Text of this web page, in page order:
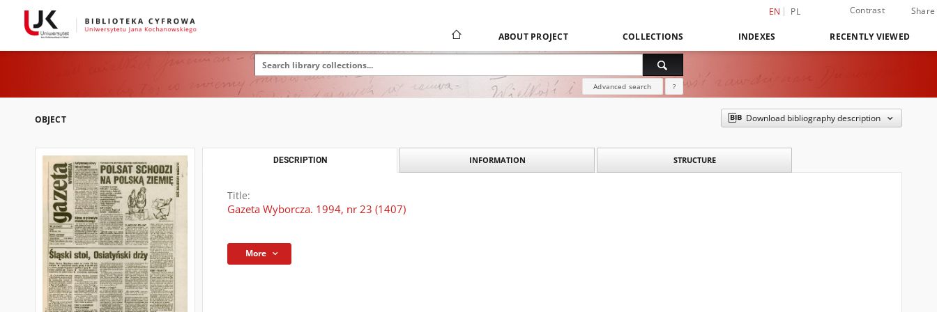
EN PL Contrast Share
ABOUT PROJECT COLLECTIONS INDEXES RECENTLY VIEWED
Advanced search ?
OBJECT Download bibliography description
DESCRIPTION INFORMATION STRUCTURE
Title:
Gazeta Wyborcza. 1994, nr 23 (1407)
More